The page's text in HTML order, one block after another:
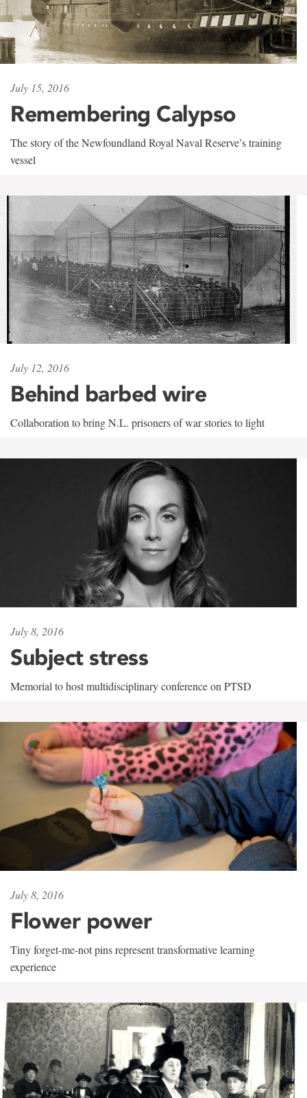
July 15, 2016
Remembering Calypso
The story of the Newfoundland Royal Naval Reserve’s training
vessel
July 12, 2016
Behind barbed wire
Collaboration to bring N.L. prisoners of war stories to light
July 8, 2016
Subject stress
Memorial to host multidisciplinary conference on PTSD
July 8, 2016
Flower power
Tiny forget-me-not pins represent transformative learning
experience